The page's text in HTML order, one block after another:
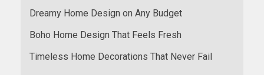
Dreamy Home Design on Any Budget
Boho Home Design That Feels Fresh
Timeless Home Decorations That Never Fail